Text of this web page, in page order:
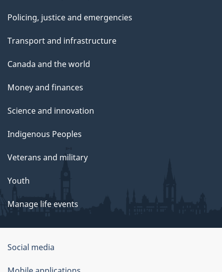
Policing, justice and emergencies
Transport and infrastructure
Canada and the world
Money and finances
Science and innovation
Indigenous Peoples
Veterans and military
Youth
Manage life events
Government
of
Social media